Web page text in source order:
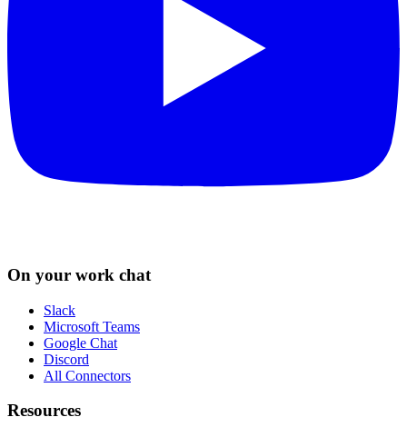
On your work chat
Slack
Microsoft Teams
Google Chat
Discord
All Connectors
Resources